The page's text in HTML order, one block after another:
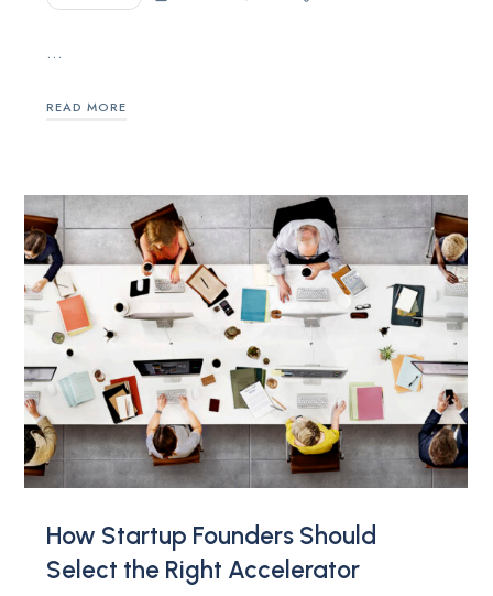
…
READ MORE
How Startup Founders Should
Select the Right Accelerator